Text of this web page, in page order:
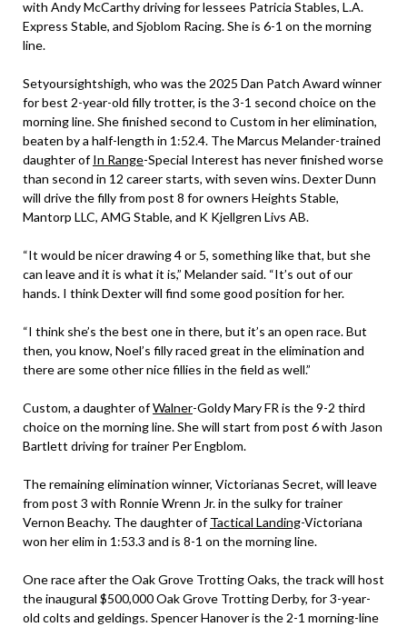
with Andy McCarthy driving for lessees Patricia Stables, L.A.
Express Stable, and Sjoblom Racing. She is 6-1 on the morning
line.
Setyoursightshigh, who was the 2025 Dan Patch Award winner
for best 2-year-old filly trotter, is the 3-1 second choice on the
morning line. She finished second to Custom in her elimination,
beaten by a half-length in 1:52.4. The Marcus Melander-trained
daughter ofIn Range-Special Interest has never finished worse
than second in 12 career starts, with seven wins. Dexter Dunn
will drive the filly from post 8 for owners Heights Stable,
Mantorp LLC, AMG Stable, and K Kjellgren Livs AB.
“It would be nicer drawing 4 or 5, something like that, but she
can leave and it is what it is,” Melander said. “It’s out of our
hands. I think Dexter will find some good position for her.
“I think she’s the best one in there, but it’s an open race. But
then, you know, Noel’s filly raced great in the elimination and
there are some other nice fillies in the field as well.”
Custom, a daughter ofWalner-Goldy Mary FR is the 9-2 third
choice on the morning line. She will start from post 6 with Jason
Bartlett driving for trainer Per Engblom.
The remaining elimination winner, Victorianas Secret, will leave
from post 3 with Ronnie Wrenn Jr. in the sulky for trainer
Vernon Beachy. The daughter ofTactical Landing-Victoriana
won her elim in 1:53.3 and is 8-1 on the morning line.
One race after the Oak Grove Trotting Oaks, the track will host
the inaugural $500,000 Oak Grove Trotting Derby, for 3-year-
old colts and geldings. Spencer Hanover is the 2-1 morning-line